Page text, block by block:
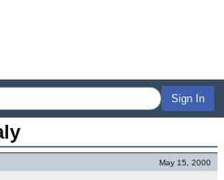
Sign In
May 15, 2000